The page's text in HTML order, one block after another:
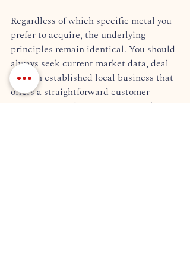
Regardless of which specific metal you
prefer to acquire, the underlying
principles remain identical. You should
always seek current market data, deal
with an established local business that
offers a straightforward customer
experience, and ensure every single